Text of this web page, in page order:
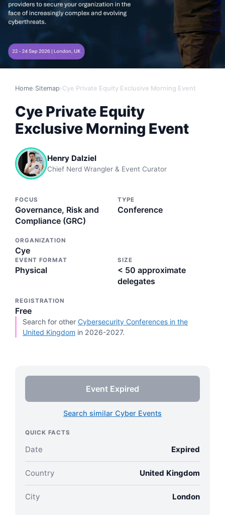
Home› Sitemap› Cye Private Equity Exclusive Morning Event
Cye Private Equity
Exclusive Morning Event
Henry Dalziel
Chief Nerd Wrangler & Event Curator
FOCUS
Governance, Risk and
Compliance (GRC)
TYPE
Conference
ORGANIZATION
Cye
EVENT FORMAT
Physical
SIZE
< 50 approximate
delegates
REGISTRATION
Free
Search for other Cybersecurity Conferences in the
United Kingdom in 2026-2027.
Event Expired
Search similar Cyber Events
QUICK FACTS
Date Expired
Country United Kingdom
City London